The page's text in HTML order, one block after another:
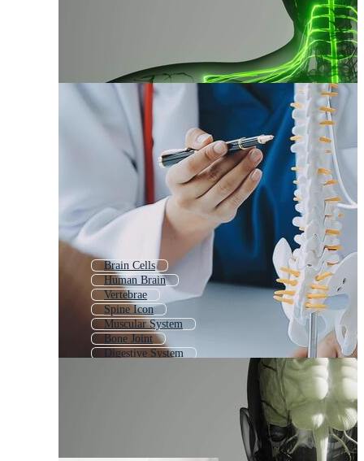
Brain Cells
Human Brain
Vertebrae
Spine Icon
Muscular System
Bone Joint
Digestive System